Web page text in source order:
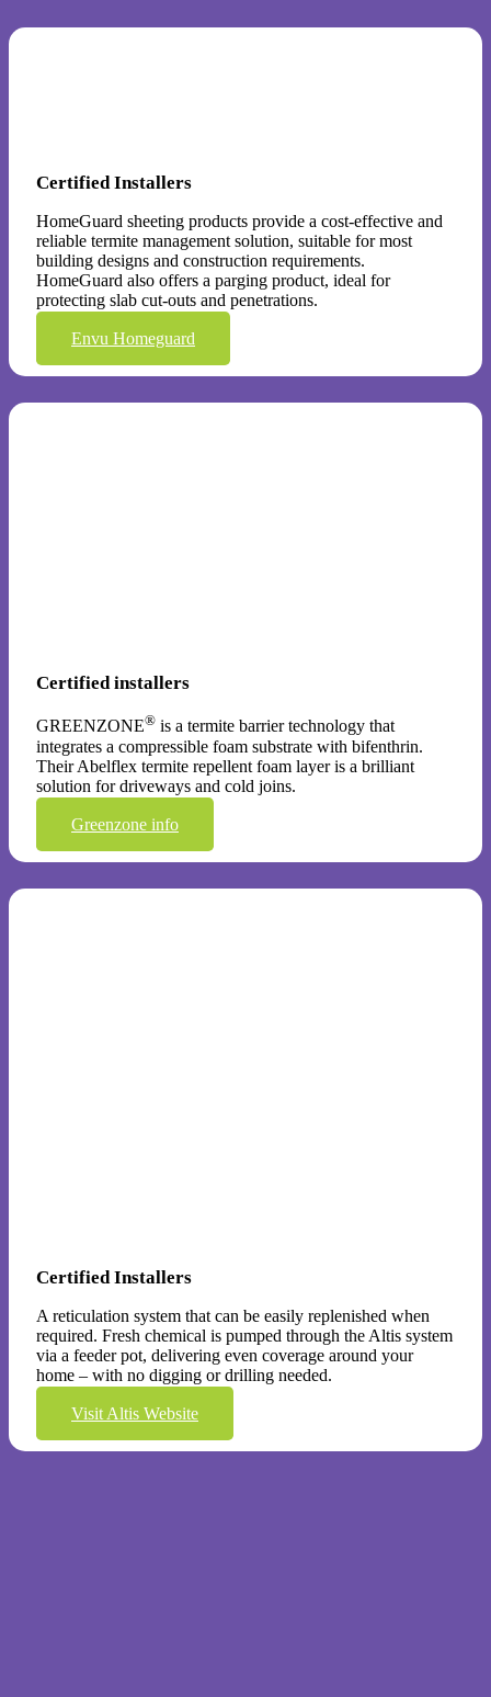
Certified Installers
HomeGuard sheeting products provide a cost-effective and
reliable termite management solution, suitable for most
building designs and construction requirements.
HomeGuard also offers a parging product, ideal for
protecting slab cut-outs and penetrations.
Envu Homeguard
Certified installers
GREENZONE® is a termite barrier technology that
integrates a compressible foam substrate with bifenthrin.
Their Abelflex termite repellent foam layer is a brilliant
solution for driveways and cold joins.
Greenzone info
Certified Installers
A reticulation system that can be easily replenished when
required. Fresh chemical is pumped through the Altis system
via a feeder pot, delivering even coverage around your
home – with no digging or drilling needed.
Visit Altis Website